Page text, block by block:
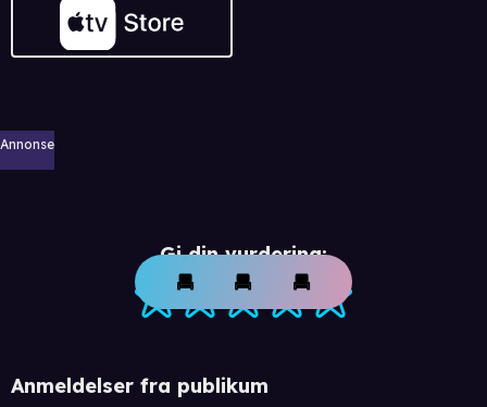
Annonse
Gi din vurdering:
Anmeldelser fra publikum